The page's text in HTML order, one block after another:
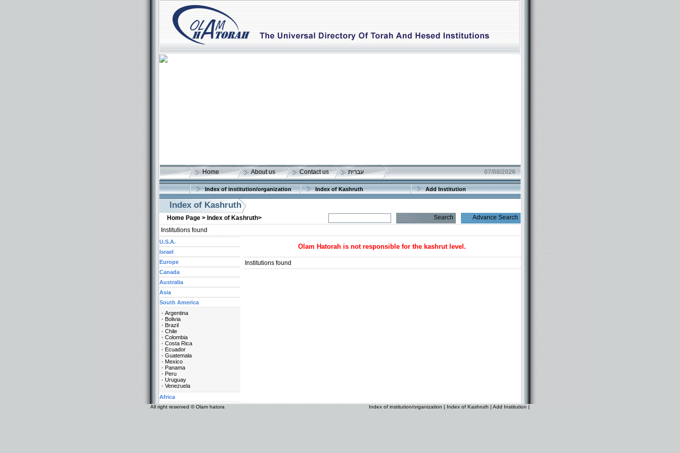
Home About us Contact us עברית 07/08/2026
Index of institution/organization Index of Kashruth Add Institution
Index of Kashruth
Home Page > Index of Kashruth> Search
Advance Search
Institutions found
Olam Hatorah is not responsible for the kashrut level.
Institutions found
U.S.A.
Israel
Europe
Canada
Australia
Asia
South America
Argentina
Bolivia
Brazil
Chile
Colombia
Costa Rica
Ecuador
Guatemala
Mexico
Panama
Peru
Uruguay
Venezuela
Africa
All right reserved © Olam hatora Index of institution/organization | Index of Kashruth | Add Institution |